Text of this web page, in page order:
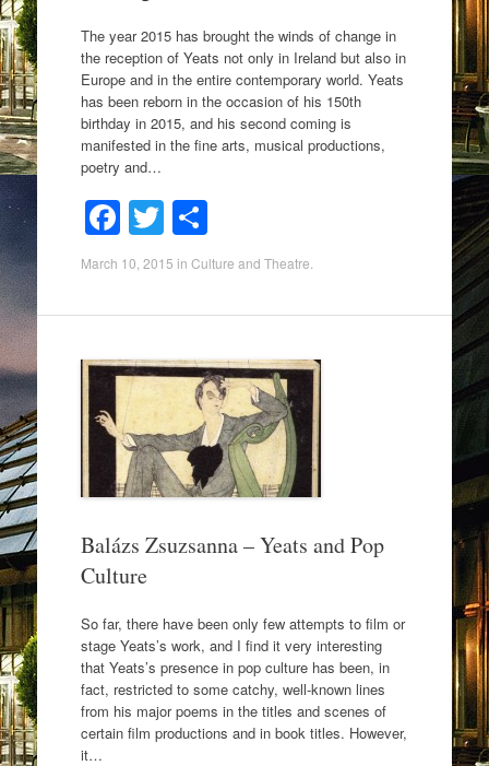
The year 2015 has brought the winds of change in
the reception of Yeats not only in Ireland but also in
Europe and in the entire contemporary world. Yeats
has been reborn in the occasion of his 150th
birthday in 2015, and his second coming is
manifested in the fine arts, musical productions,
poetry and…
F
a
e
b
o
o
k
T
wi
er
S
h
e
March 10, 2015 in Culture and Theatre
Balázs Zsuzsanna – Yeats and Pop
Culture
So far, there have been only few attempts to film or
stage Yeats’s work, and I find it very interesting
that Yeats’s presence in pop culture has been, in
fact, restricted to some catchy, well-known lines
from his major poems in the titles and scenes of
certain film productions and in book titles. However,
it…